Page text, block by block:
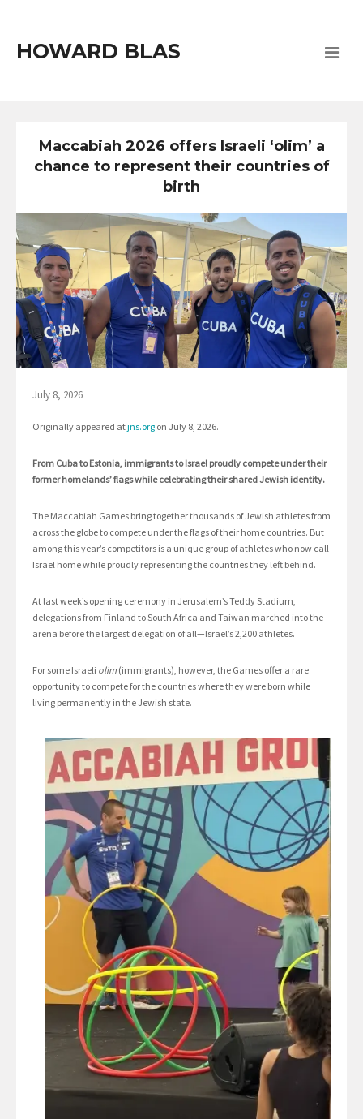
HOWARD BLAS
Maccabiah 2026 offers Israeli ‘olim’ a
chance to represent their countries of
birth
July 8, 2026
Originally appeared atjns.org on July 8, 2026.
From Cuba to Estonia, immigrants to Israel proudly compete under their
former homelands’ flags while celebrating their shared Jewish identity.
The Maccabiah Games bring together thousands of Jewish athletes from
across the globe to compete under the flags of their home countries. But
among this year’s competitors is a unique group of athletes who now call
Israel home while proudly representing the countries they left behind.
At last week’s opening ceremony in Jerusalem’s Teddy Stadium,
delegations from Finland to South Africa and Taiwan marched into the
arena before the largest delegation of all—Israel’s 2,200 athletes.
For some Israeli olim (immigrants), however, the Games offer a rare
opportunity to compete for the countries where they were born while
living permanently in the Jewish state.